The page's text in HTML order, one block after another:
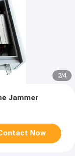
2/4
Jammer
Now